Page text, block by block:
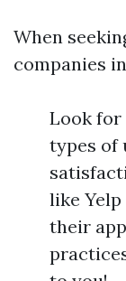
When
companies
Look for
types of
like Yelp
their